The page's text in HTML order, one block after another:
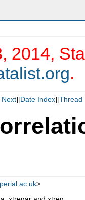
2014,
.
][Date Index][Thread
>